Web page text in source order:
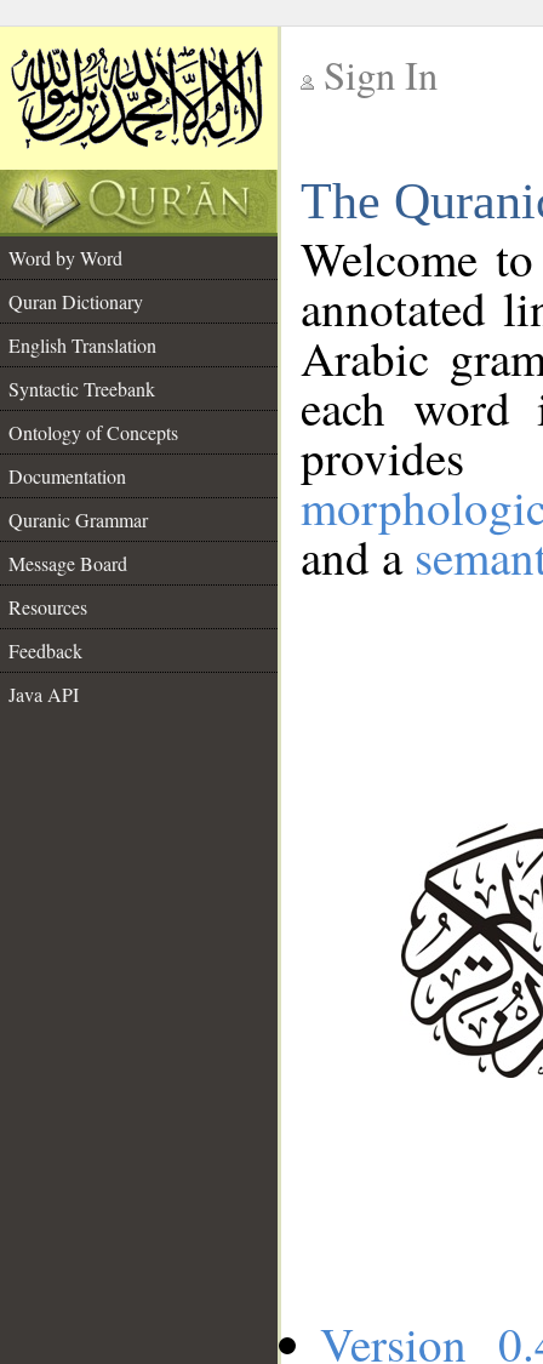
Sign In
The
Word by Word
Quran Dictionary
English Translation
Syntactic Treebank
Ontology of Concepts
Documentation
Quranic Grammar
Message Board
Resources
Feedback
Java API
Welcome
annotated
Arabic
each
and a
Version